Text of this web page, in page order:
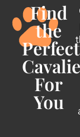
Find
the
Perfect
For
You